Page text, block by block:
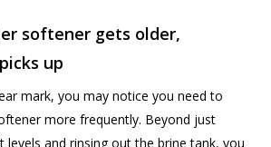
softener gets older,
up
mark, you may notice you need to
more frequently. Beyond just
levels and rinsing out the brine tank, you